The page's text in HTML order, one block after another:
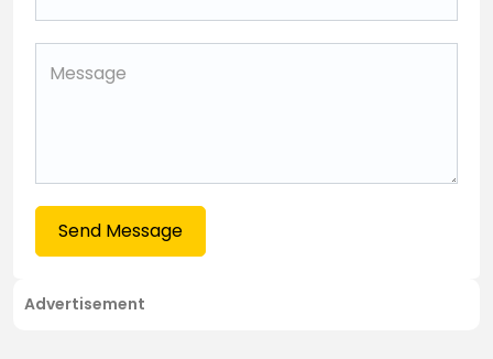
Send Message
Advertisement